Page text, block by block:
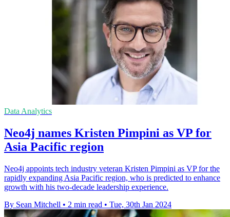
Data Analytics
Neo4j names Kristen Pimpini as VP for
Asia Pacific region
Neo4j appoints tech industry veteran Kristen Pimpini as VP for the
rapidly expanding Asia Pacific region, who is predicted to enhance
growth with his two-decade leadership experience.
By Sean Mitchell • 2 min read • Tue, 30th Jan 2024